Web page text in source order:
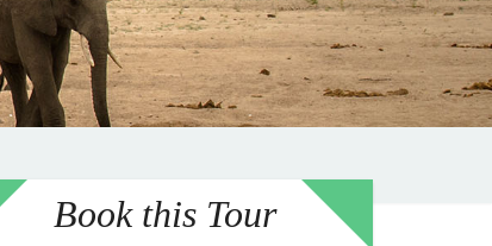
Book this Tour